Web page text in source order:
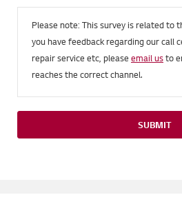
Please note: This survey is related to
you have feedback regarding our call
repair service etc, please email usto
reaches the correct channel.
SUBMIT